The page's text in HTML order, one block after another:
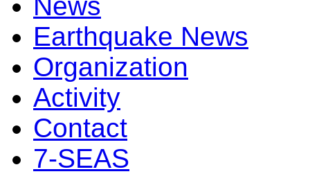
Earthquake News
Organization
Activity
Contact
7-SEAS